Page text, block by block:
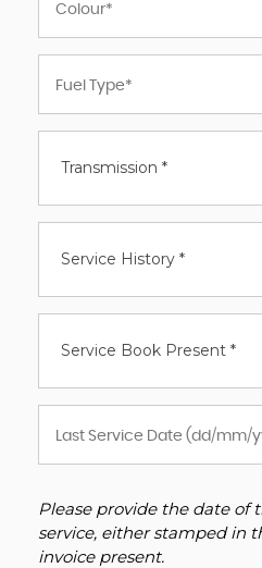
Transmission *
Service History *
Service Book Present *
Please provide the date of
service, either stamped in
invoice present.